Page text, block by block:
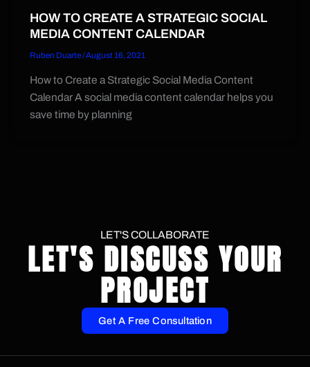
HOW TO CREATE A STRATEGIC SOCIAL
MEDIA CONTENT CALENDAR
Ruben Duarte/August 16, 2021
How to Create a Strategic Social Media Content
Calendar A social media content calendar helps you
save time by planning
LET'S COLLABORATE
LET'S DISCUSS YOUR
PROJECT
Get A Free Consultation